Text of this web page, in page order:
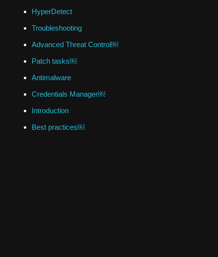
HyperDetect
Troubleshooting
Advanced Threat Control￼
Patch tasks￼
Antimalware
Credentials Manager￼
Introduction
Best practices￼